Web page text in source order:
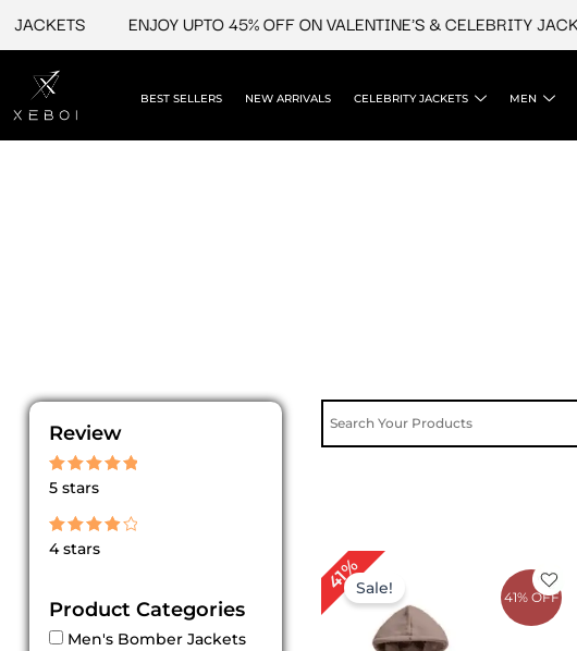
content
ENJOY UPTO 45% OFF ON VALENTINE'S & CELEBRITY JACKETS
BEST SELLERS NEW ARRIVALS CELEBRITY JACKETS MEN
Review
Rated
5 stars
Rated
4 stars
Product Categories
Men's Bomber Jackets
41% OFF
41%Sale!price
was:
$ 169.00.
$ 99.00.